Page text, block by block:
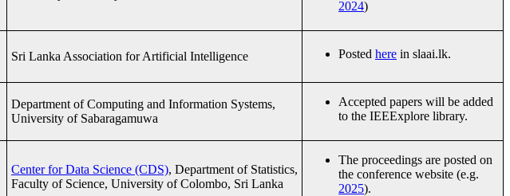
2024)
Sri Lanka Association for Artificial Intelligence Posted here in slaai.lk.
Department of Computing and Information Systems,
University of Sabaragamuwa
Accepted papers will be added
to the IEEExplore library.
Center for Data Science (CDS), Department of Statistics,
Faculty of Science, University of Colombo, Sri Lanka
The proceedings are posted on
the conference website (e.g.
2025).